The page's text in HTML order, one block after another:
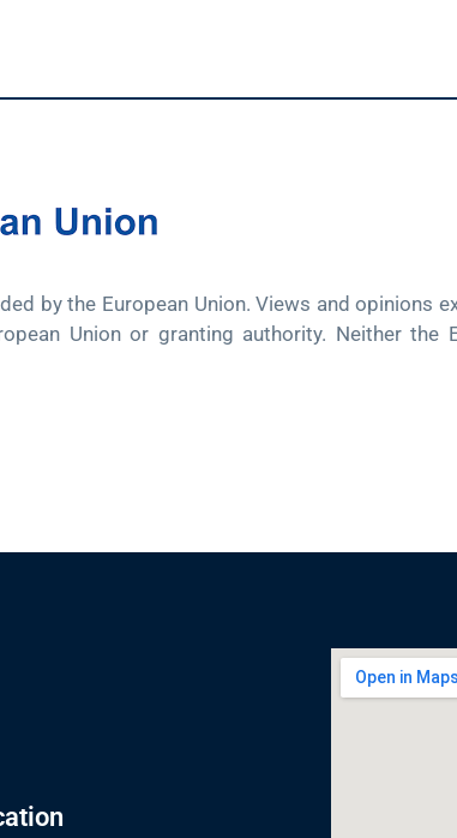
by the European Union. Views and
Union or granting authority. Neither the